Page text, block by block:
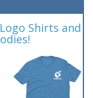
Shirts and